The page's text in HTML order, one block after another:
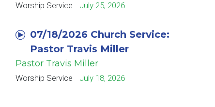
Worship Service July 25, 2026
07/18/2026 Church Service:
Pastor Travis Miller
Pastor Travis Miller
Worship Service July 18, 2026